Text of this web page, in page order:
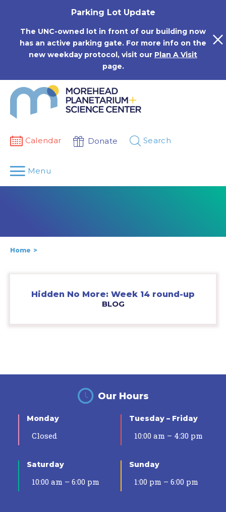
Parking Lot Update
The UNC-owned lot in front of our building now
has an active parking gate. For more info on the
new weekday protocol, visit our Plan A Visit
page.
Calendar Donate Search
Menu
Home
Hidden No More: Week 14 round-up
BLOG
Our Hours
Monday
Closed
Tuesday – Friday
10:00 am – 4:30 pm
Saturday
10:00 am – 6:00 pm
Sunday
1:00 pm – 6:00 pm